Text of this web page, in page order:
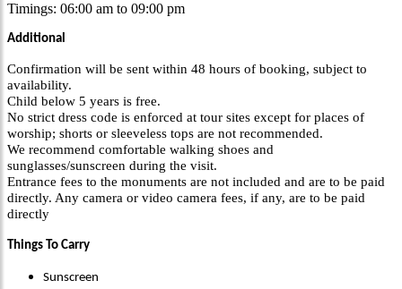
Timings: 06:00 am to 09:00 pm
Additional
Confirmation will be sent within 48 hours of booking, subject to
availability.
Child below 5 years is free.
No strict dress code is enforced at tour sites except for places of
worship; shorts or sleeveless tops are not recommended.
We recommend comfortable walking shoes and
sunglasses/sunscreen during the visit.
Entrance fees to the monuments are not included and are to be paid
directly. Any camera or video camera fees, if any, are to be paid
directly
Things To Carry
Sunscreen